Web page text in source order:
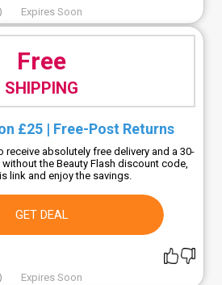
Expires Soon
Free
SHIPPING
£25 | Free-Post Returns
absolutely free delivery and a 30-
the Beauty Flash discount code,
link and enjoy the savings.
GET DEAL
Expires Soon